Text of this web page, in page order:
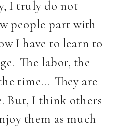
I truly do not
people part with
I have to learn to
The labor, the
time… They are
But, I think others
them as much